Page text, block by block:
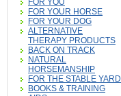
FOR YOU
FOR YOUR HORSE
FOR YOUR DOG
ALTERNATIVE
THERAPY PRODUCTS
BACK ON TRACK
NATURAL
HORSEMANSHIP
FOR THE STABLE YARD
BOOKS & TRAINING